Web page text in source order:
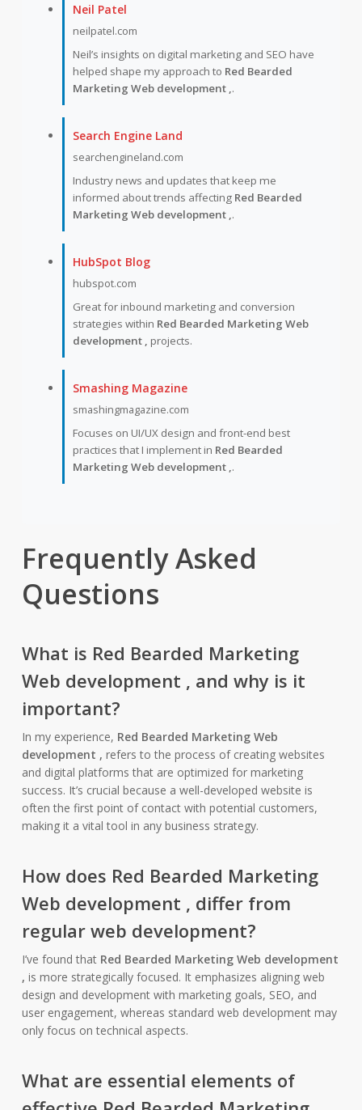
Neil Patel
neilpatel.com
Neil’s insights on digital marketing and SEO have
helped shape my approach to Red Bearded
Marketing Web development ,.
Search Engine Land
searchengineland.com
Industry news and updates that keep me
informed about trends affecting Red Bearded
Marketing Web development ,.
HubSpot Blog
hubspot.com
Great for inbound marketing and conversion
strategies within Red Bearded Marketing Web
development , projects.
Smashing Magazine
smashingmagazine.com
Focuses on UI/UX design and front-end best
practices that I implement in Red Bearded
Marketing Web development ,.
Frequently Asked
Questions
What is Red Bearded Marketing
Web development , and why is it
important?
In my experience, Red Bearded Marketing Web
development , refers to the process of creating websites
and digital platforms that are optimized for marketing
success. It’s crucial because a well-developed website is
often the first point of contact with potential customers,
making it a vital tool in any business strategy.
How does Red Bearded Marketing
Web development , differ from
regular web development?
I’ve found that Red Bearded Marketing Web development
, is more strategically focused. It emphasizes aligning web
design and development with marketing goals, SEO, and
user engagement, whereas standard web development may
only focus on technical aspects.
What are essential elements of